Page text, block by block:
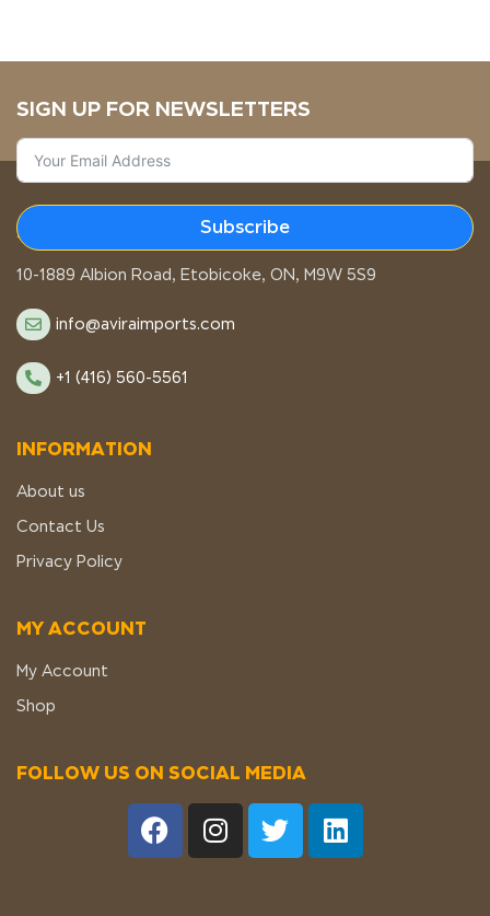
SIGN UP FOR NEWSLETTERS
Subscribe
STORE LOCATION
10-1889 Albion Road, Etobicoke, ON, M9W 5S9
info@aviraimports.com
+1 (416) 560-5561
INFORMATION
About us
Contact Us
Privacy Policy
MY ACCOUNT
My Account
Shop
FOLLOW US ON SOCIAL MEDIA